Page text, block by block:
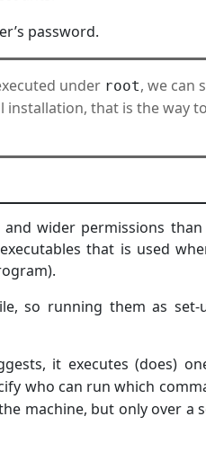
password.
under root, we can
that is the way
wider permissions
that is used
so running them as
it executes (does)
who can run which
machine, but only over a